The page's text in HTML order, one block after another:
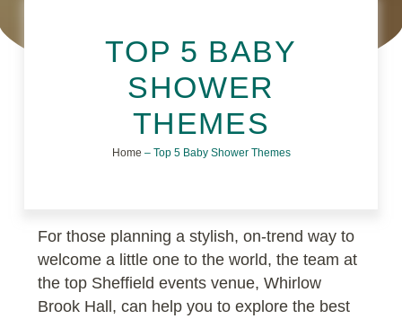
TOP 5 BABY
SHOWER
THEMES
Home – Top 5 Baby Shower Themes
For those planning a stylish, on-trend way to
welcome a little one to the world, the team at
the top Sheffield events venue, Whirlow
Brook Hall, can help you to explore the best